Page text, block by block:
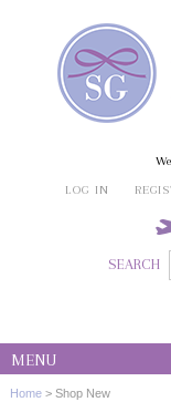
LOG IN
SEARCH
MENU
Home > Shop New